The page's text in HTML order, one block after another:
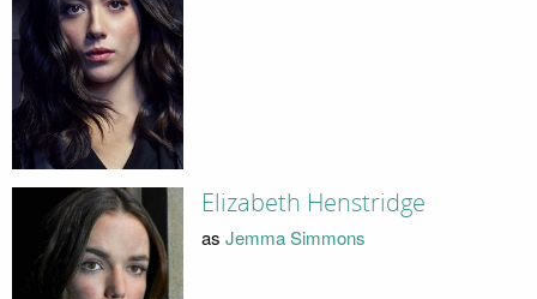
Elizabeth Henstridge
as Jemma Simmons